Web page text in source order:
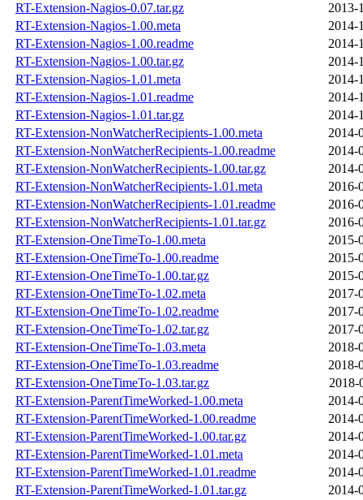
RT-Extension-Nagios-0.07.tar.gz
2013-
RT-Extension-Nagios-1.00.meta
2014-
RT-Extension-Nagios-1.00.readme
2014-
RT-Extension-Nagios-1.00.tar.gz
2014-
RT-Extension-Nagios-1.01.meta
2014-
RT-Extension-Nagios-1.01.readme
2014-
RT-Extension-Nagios-1.01.tar.gz
2014-
RT-Extension-NonWatcherRecipients-1.00.meta
2014-
RT-Extension-NonWatcherRecipients-1.00.readme
2014-
RT-Extension-NonWatcherRecipients-1.00.tar.gz
2014-
RT-Extension-NonWatcherRecipients-1.01.meta
2016-
RT-Extension-NonWatcherRecipients-1.01.readme
2016-
RT-Extension-NonWatcherRecipients-1.01.tar.gz
2016-
RT-Extension-OneTimeTo-1.00.meta
2015-
RT-Extension-OneTimeTo-1.00.readme
2015-
RT-Extension-OneTimeTo-1.00.tar.gz
2015-
RT-Extension-OneTimeTo-1.02.meta
2017-
RT-Extension-OneTimeTo-1.02.readme
2017-
RT-Extension-OneTimeTo-1.02.tar.gz
2017-
RT-Extension-OneTimeTo-1.03.meta
2018-
RT-Extension-OneTimeTo-1.03.readme
2018-
RT-Extension-OneTimeTo-1.03.tar.gz
2018-
RT-Extension-ParentTimeWorked-1.00.meta
2014-
RT-Extension-ParentTimeWorked-1.00.readme
2014-
RT-Extension-ParentTimeWorked-1.00.tar.gz
2014-
RT-Extension-ParentTimeWorked-1.01.meta
2014-
RT-Extension-ParentTimeWorked-1.01.readme
2014-
RT-Extension-ParentTimeWorked-1.01.tar.gz
2014-